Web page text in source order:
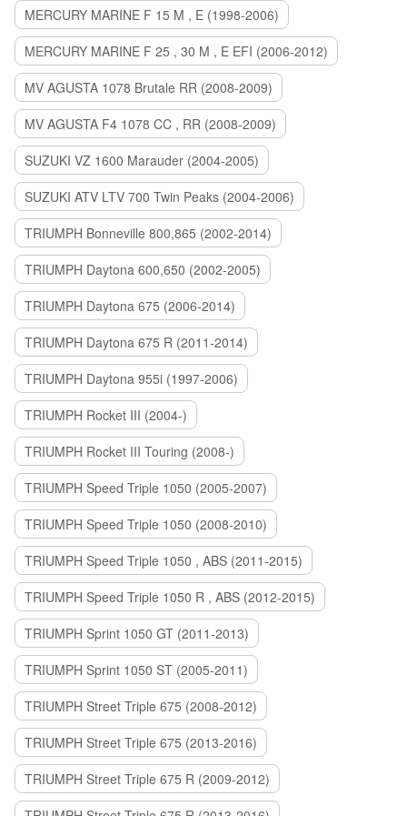
MERCURY MARINE F 15 M , E (1998-2006)
MERCURY MARINE F 25 , 30 M , E EFI (2006-2012)
MV AGUSTA 1078 Brutale RR (2008-2009)
MV AGUSTA F4 1078 CC , RR (2008-2009)
SUZUKI VZ 1600 Marauder (2004-2005)
SUZUKI ATV LTV 700 Twin Peaks (2004-2006)
TRIUMPH Bonneville 800,865 (2002-2014)
TRIUMPH Daytona 600,650 (2002-2005)
TRIUMPH Daytona 675 (2006-2014)
TRIUMPH Daytona 675 R (2011-2014)
TRIUMPH Daytona 955i (1997-2006)
TRIUMPH Rocket III (2004-)
TRIUMPH Rocket III Touring (2008-)
TRIUMPH Speed Triple 1050 (2005-2007)
TRIUMPH Speed Triple 1050 (2008-2010)
TRIUMPH Speed Triple 1050 , ABS (2011-2015)
TRIUMPH Speed Triple 1050 R , ABS (2012-2015)
TRIUMPH Sprint 1050 GT (2011-2013)
TRIUMPH Sprint 1050 ST (2005-2011)
TRIUMPH Street Triple 675 (2008-2012)
TRIUMPH Street Triple 675 (2013-2016)
TRIUMPH Street Triple 675 R (2009-2012)